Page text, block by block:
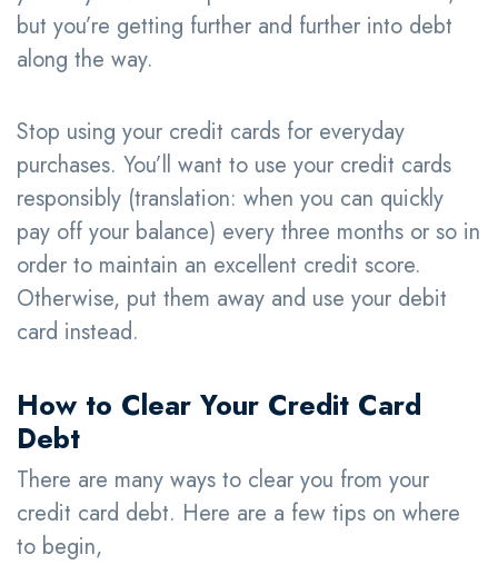
but you’re getting further and further into debt
along the way.
Stop using your credit cards for everyday
purchases. You’ll want to use your credit cards
responsibly (translation: when you can quickly
pay off your balance) every three months or so in
order to maintain an excellent credit score.
Otherwise, put them away and use your debit
card instead.
How to Clear Your Credit Card
Debt
There are many ways to clear you from your
credit card debt. Here are a few tips on where
to begin,